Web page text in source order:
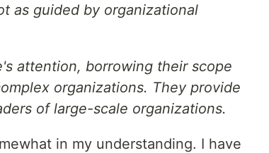
as guided by organizational
attention, borrowing their scope
organizations. They provide
of large-scale organizations.
in my understanding. I have